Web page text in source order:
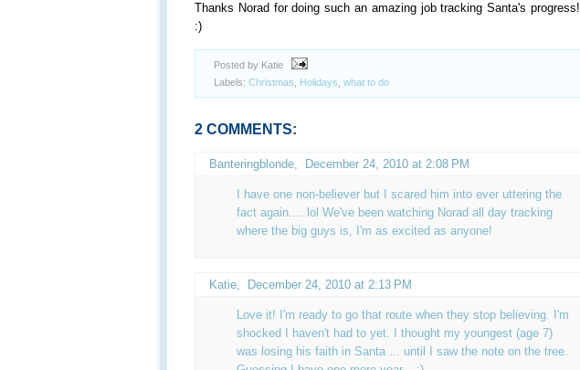
Thanks Norad for doing such an amazing job tracking Santa's progress!
:)
Posted by Katie
Labels: Christmas Holidays what to do
2 COMMENTS:
Banteringblonde December 24, 2010 at 2:08 PM
I have one non-believer but I scared him into ever uttering the
fact again.... lol We've been watching Norad all day tracking
where the big guys is, I'm as excited as anyone!
Katie December 24, 2010 at 2:13 PM
Love it! I'm ready to go that route when they stop believing. I'm
shocked I haven't had to yet. I thought my youngest (age 7)
was losing his faith in Santa ... until I saw the note on the tree.